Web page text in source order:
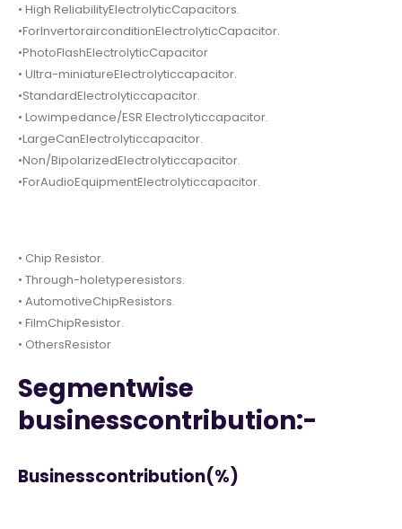
• High ReliabilityElectrolyticCapacitors.
•ForInvertorairconditionElectrolyticCapacitor.
•PhotoFlashElectrolyticCapacitor
• Ultra-miniatureElectrolyticcapacitor.
•StandardElectrolyticcapacitor.
• Lowimpedance/ESR Electrolyticcapacitor.
•LargeCanElectrolyticcapacitor.
•Non/BipolarizedElectrolyticcapacitor.
•ForAudioEquipmentElectrolyticcapacitor.
• Chip Resistor.
• Through-holetyperesistors.
• AutomotiveChipResistors.
• FilmChipResistor.
• OthersResistor
Segmentwise
businesscontribution:-
Businesscontribution(%)